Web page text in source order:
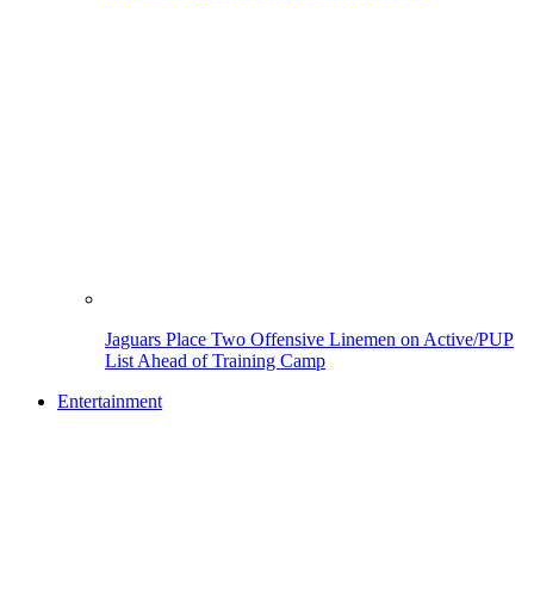
Jaguars Place Two Offensive Linemen on Active/PUP
List Ahead of Training Camp
Entertainment